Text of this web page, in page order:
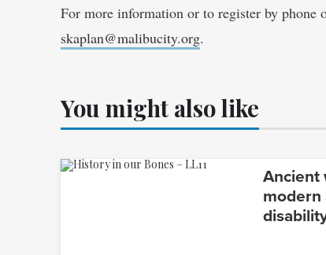
For more information or to register by
skaplan@malibucity.org.
You might also like
Ancient
modern